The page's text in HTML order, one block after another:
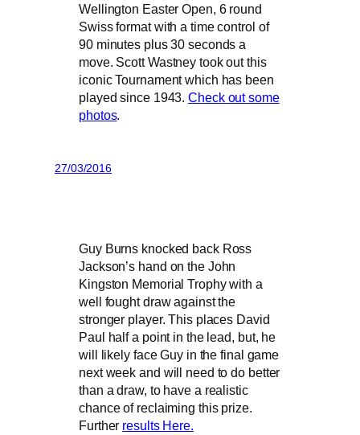
Wellington Easter Open, 6 round
Swiss format with a time control of
90 minutes plus 30 seconds a
move. Scott Wastney took out this
iconic Tournament which has been
played since 1943.Check out some
photos.
27/03/2016
Guy Burns knocked back Ross
Jackson’s hand on the John
Kingston Memorial Trophy with a
well fought draw against the
stronger player. This places David
Paul half a point in the lead, but, he
will likely face Guy in the final game
next week and will need to do better
than a draw, to have a realistic
chance of reclaiming this prize.
Further results Here.